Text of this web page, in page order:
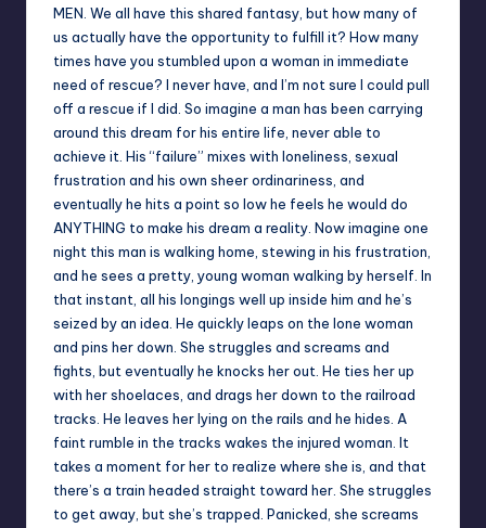
MEN. We all have this shared fantasy, but how many of
us actually have the opportunity to fulfill it? How many
times have you stumbled upon a woman in immediate
need of rescue? I never have, and I’m not sure I could pull
off a rescue if I did. So imagine a man has been carrying
around this dream for his entire life, never able to
achieve it. His “failure” mixes with loneliness, sexual
frustration and his own sheer ordinariness, and
eventually he hits a point so low he feels he would do
ANYTHING to make his dream a reality. Now imagine one
night this man is walking home, stewing in his frustration,
and he sees a pretty, young woman walking by herself. In
that instant, all his longings well up inside him and he’s
seized by an idea. He quickly leaps on the lone woman
and pins her down. She struggles and screams and
fights, but eventually he knocks her out. He ties her up
with her shoelaces, and drags her down to the railroad
tracks. He leaves her lying on the rails and he hides. A
faint rumble in the tracks wakes the injured woman. It
takes a moment for her to realize where she is, and that
there’s a train headed straight toward her. She struggles
to get away, but she’s trapped. Panicked, she screams